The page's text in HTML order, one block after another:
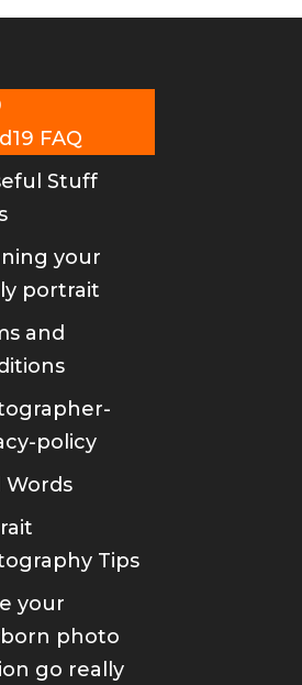
FAQ
Stuff
your
portrait
and
policy
Words
Tips
your
photo
go really